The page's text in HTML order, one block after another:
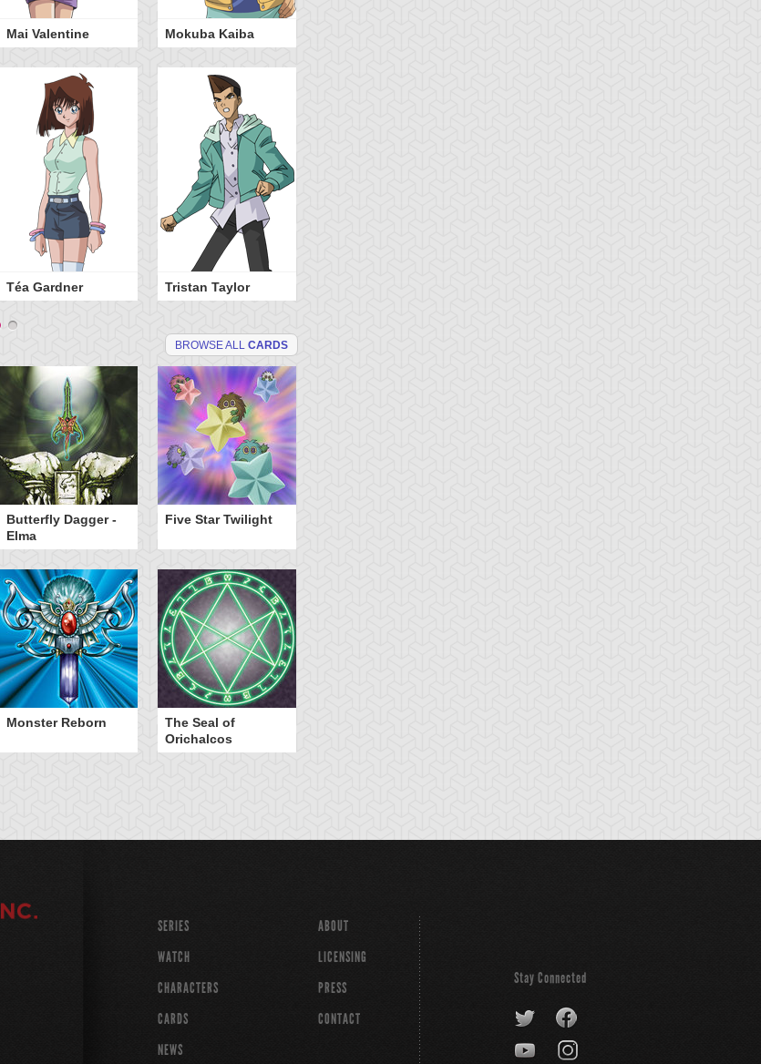
Mai Valentine Mokuba Kaiba
Téa Gardner Tristan Taylor
BROWSE ALL CARDS
Butterfly Dagger -
Elma
Five Star Twilight
Monster Reborn
The Seal of
Orichalcos
SERIES
WATCH
CHARACTERS
CARDS
NEWS
ABOUT
LICENSING
PRESS
CONTACT
Stay Connected